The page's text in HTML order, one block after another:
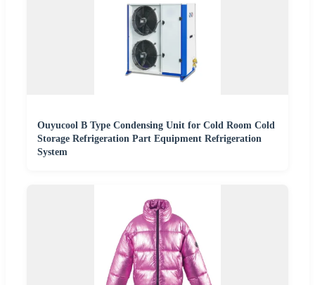
Ouyucool B Type Condensing Unit for Cold Room Cold
Storage Refrigeration Part Equipment Refrigeration
System